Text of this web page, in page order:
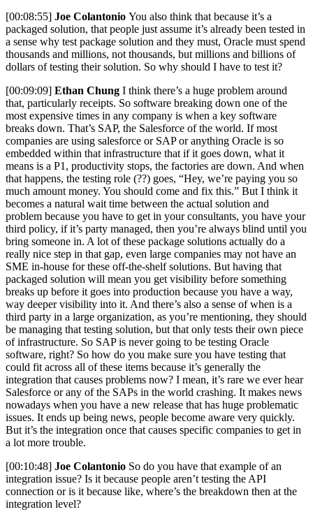
[00:08:55] Joe Colantonio You also think that because it’s a
packaged solution, that people just assume it’s already been tested in
a sense why test package solution and they must, Oracle must spend
thousands and millions, not thousands, but millions and billions of
dollars of testing their solution. So why should I have to test it?
[00:09:09] Ethan Chung I think there’s a huge problem around
that, particularly receipts. So software breaking down one of the
most expensive times in any company is when a key software
breaks down. That’s SAP, the Salesforce of the world. If most
companies are using salesforce or SAP or anything Oracle is so
embedded within that infrastructure that if it goes down, what it
means is a P1, productivity stops, the factories are down. And when
that happens, the testing role (??) goes, “Hey, we’re paying you so
much amount money. You should come and fix this.” But I think it
becomes a natural wait time between the actual solution and
problem because you have to get in your consultants, you have your
third policy, if it’s party managed, then you’re always blind until you
bring someone in. A lot of these package solutions actually do a
really nice step in that gap, even large companies may not have an
SME in-house for these off-the-shelf solutions. But having that
packaged solution will mean you get visibility before something
breaks up before it goes into production because you have a way,
way deeper visibility into it. And there’s also a sense of when is a
third party in a large organization, as you’re mentioning, they should
be managing that testing solution, but that only tests their own piece
of infrastructure. So SAP is never going to be testing Oracle
software, right? So how do you make sure you have testing that
could fit across all of these items because it’s generally the
integration that causes problems now? I mean, it’s rare we ever hear
Salesforce or any of the SAPs in the world crashing. It makes news
nowadays when you have a new release that has huge problematic
issues. It ends up being news, people become aware very quickly.
But it’s the integration once that causes specific companies to get in
a lot more trouble.
[00:10:48] Joe Colantonio So do you have that example of an
integration issue? Is it because people aren’t testing the API
connection or is it because like, where’s the breakdown then at the
integration level?